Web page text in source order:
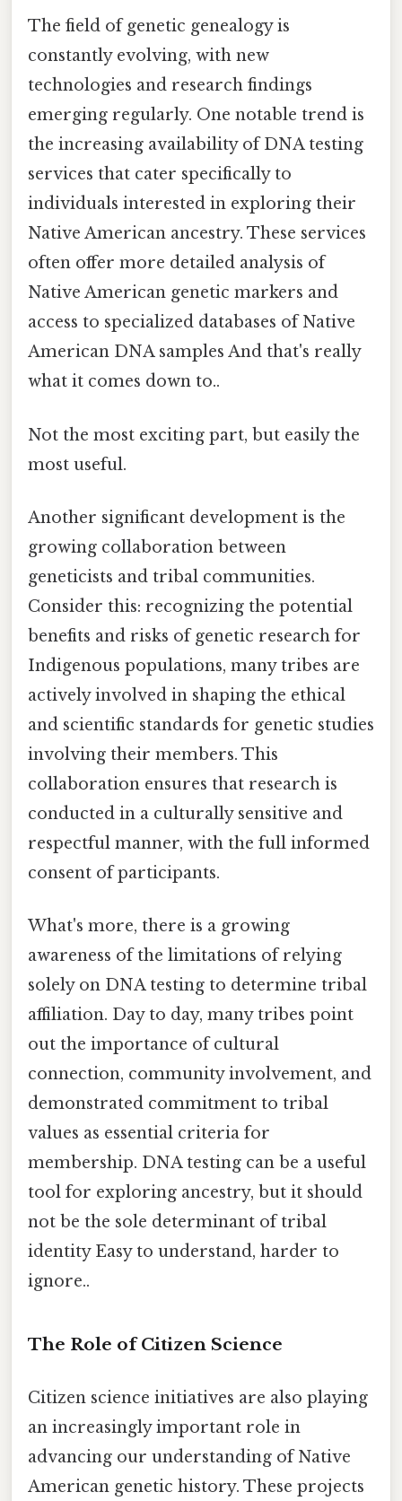
The field of genetic genealogy is
constantly evolving, with new
technologies and research findings
emerging regularly. One notable trend is
the increasing availability of DNA testing
services that cater specifically to
individuals interested in exploring their
Native American ancestry. These services
often offer more detailed analysis of
Native American genetic markers and
access to specialized databases of Native
American DNA samples And that's really
what it comes down to..
Not the most exciting part, but easily the
most useful.
Another significant development is the
growing collaboration between
geneticists and tribal communities.
Consider this: recognizing the potential
benefits and risks of genetic research for
Indigenous populations, many tribes are
actively involved in shaping the ethical
and scientific standards for genetic studies
involving their members. This
collaboration ensures that research is
conducted in a culturally sensitive and
respectful manner, with the full informed
consent of participants.
What's more, there is a growing
awareness of the limitations of relying
solely on DNA testing to determine tribal
affiliation. Day to day, many tribes point
out the importance of cultural
connection, community involvement, and
demonstrated commitment to tribal
values as essential criteria for
membership. DNA testing can be a useful
tool for exploring ancestry, but it should
not be the sole determinant of tribal
identity Easy to understand, harder to
ignore..
The Role of Citizen Science
Citizen science initiatives are also playing
an increasingly important role in
advancing our understanding of Native
American genetic history. These projects